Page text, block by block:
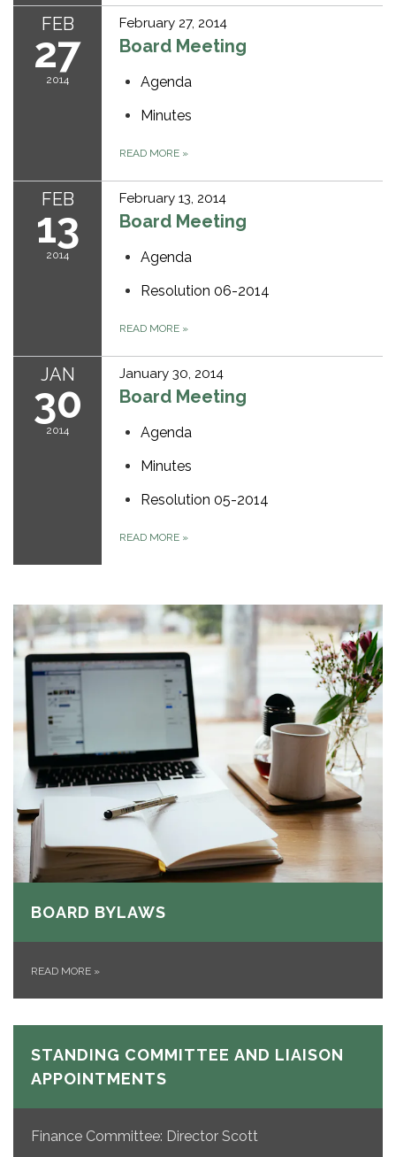
FEB
27
2014
February 27, 2014
Board Meeting
Agenda
Minutes
READ MORE »
FEB
13
2014
February 13, 2014
Board Meeting
Agenda
Resolution 06-2014
READ MORE »
JAN
30
2014
January 30, 2014
Board Meeting
Agenda
Minutes
Resolution 05-2014
READ MORE »
BOARD BYLAWS
READ MORE »
STANDING COMMITTEE AND LIAISON
APPOINTMENTS
Finance Committee: Director Scott